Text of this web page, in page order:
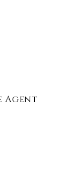
Agent